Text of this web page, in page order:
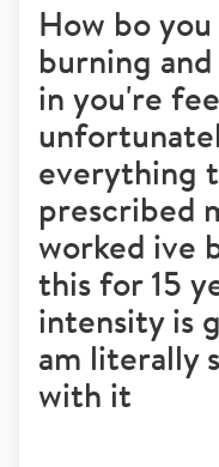
How bo
burning
in you're
everything
prescribed
worked ive
this for 15
intensity is
am literally
with it